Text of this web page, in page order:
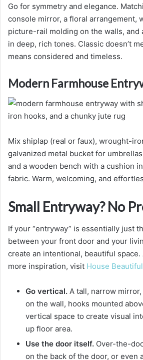
Go for symmetry and elegance.
console mirror, a floral arrangement,
picture-rail molding on the walls, and
in deep, rich tones. Classic doesn’t
means considered and timeless.
Modern Farmhouse
Mix shiplap (real or faux), wrought-
galvanized metal bucket for
and a wooden bench with a cushion
fabric. Warm, welcoming, and
Small Entryway? No
If your “entryway” is essentially just
between your front door and your
create an intentional, beautiful space.
more inspiration, visit House Beautiful
Go vertical. A tall, narrow
on the wall, hooks mounted
vertical space to create visual
up floor area.
Use the door itself. Over-the-
on the back of the door, or even